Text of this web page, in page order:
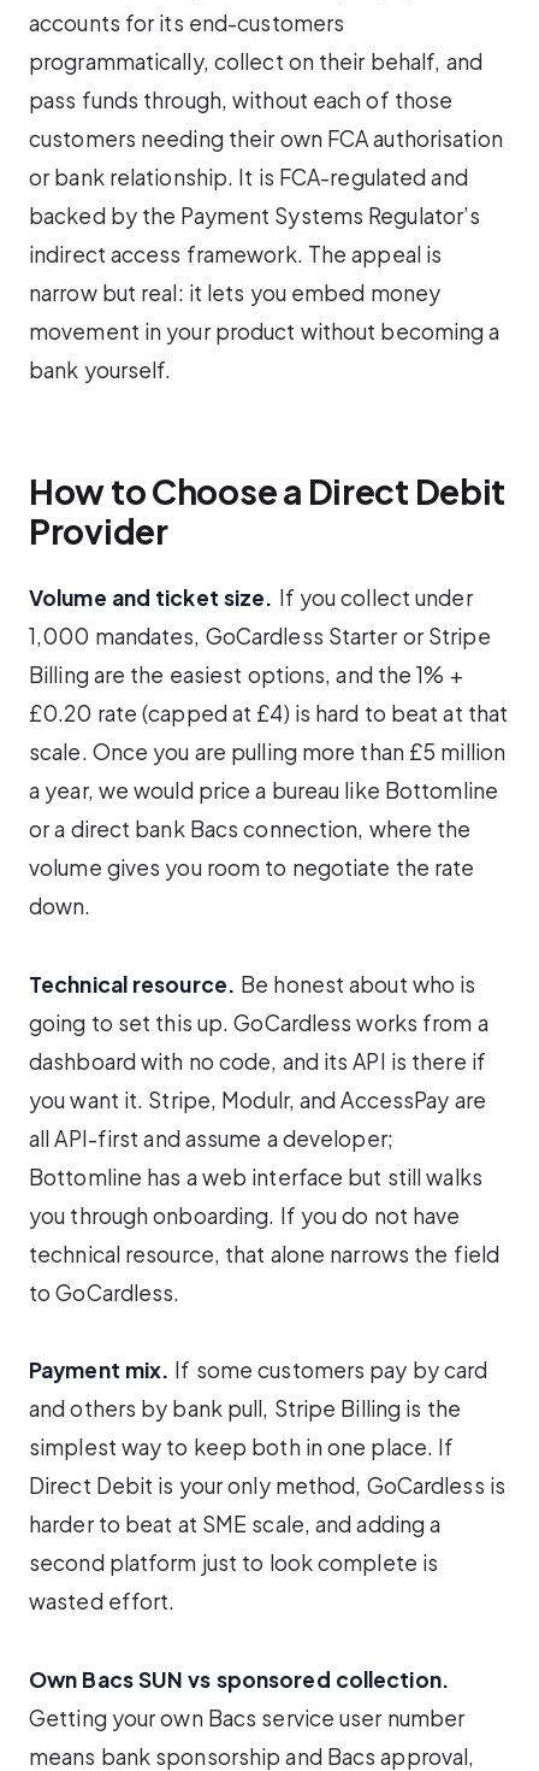
accounts for its end-customers
programmatically, collect on their behalf, and
pass funds through, without each of those
customers needing their own FCA authorisation
or bank relationship. It is FCA-regulated and
backed by the Payment Systems Regulator’s
indirect access framework. The appeal is
narrow but real: it lets you embed money
movement in your product without becoming a
bank yourself.
How to Choose a Direct Debit
Provider
Volume and ticket size. If you collect under
1,000 mandates, GoCardless Starter or Stripe
Billing are the easiest options, and the 1% +
£0.20 rate (capped at £4) is hard to beat at that
scale. Once you are pulling more than £5 million
a year, we would price a bureau like Bottomline
or a direct bank Bacs connection, where the
volume gives you room to negotiate the rate
down.
Technical resource. Be honest about who is
going to set this up. GoCardless works from a
dashboard with no code, and its API is there if
you want it. Stripe, Modulr, and AccessPay are
all API-first and assume a developer;
Bottomline has a web interface but still walks
you through onboarding. If you do not have
technical resource, that alone narrows the field
to GoCardless.
Payment mix. If some customers pay by card
and others by bank pull, Stripe Billing is the
simplest way to keep both in one place. If
Direct Debit is your only method, GoCardless is
harder to beat at SME scale, and adding a
second platform just to look complete is
wasted effort.
Own Bacs SUN vs sponsored collection.
Getting your own Bacs service user number
means bank sponsorship and Bacs approval,